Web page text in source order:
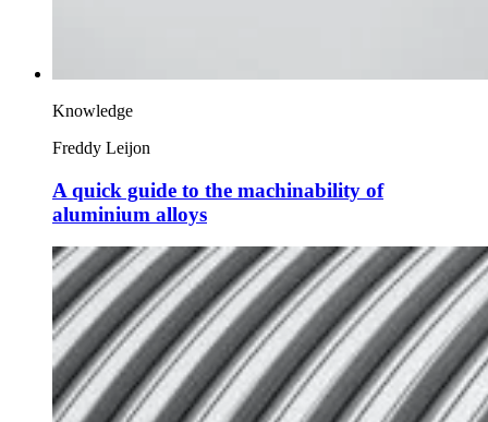
Knowledge
Freddy Leijon
A quick guide to the machinability of
aluminium alloys